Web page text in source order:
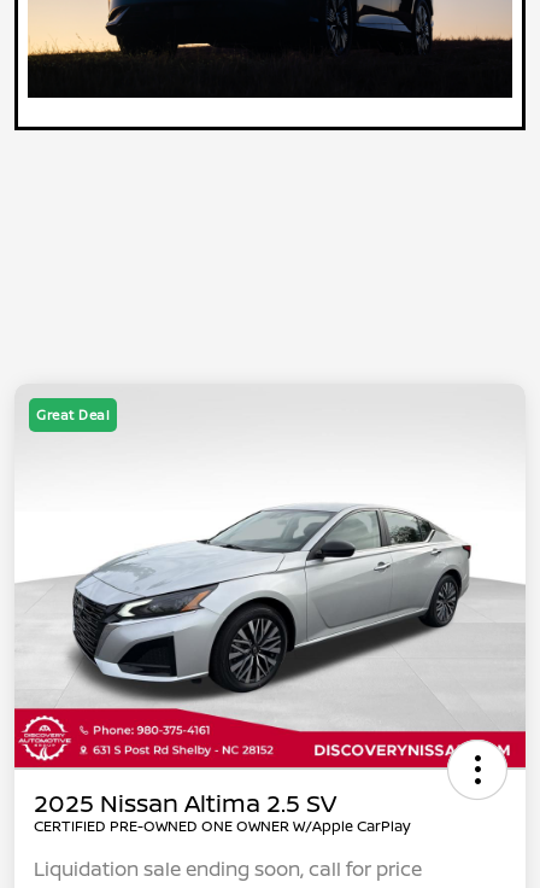
Great Deal
2025 Nissan Altima 2.5 SV
CERTIFIED PRE-OWNED ONE OWNER W/Apple CarPlay
Liquidation sale ending soon, call for price